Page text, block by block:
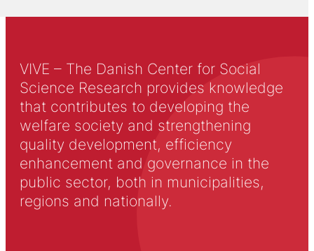
VIVE – The Danish Center for Social
Science Research provides knowledge
that contributes to developing the
welfare society and strengthening
quality development, efficiency
enhancement and governance in the
public sector, both in municipalities,
regions and nationally.